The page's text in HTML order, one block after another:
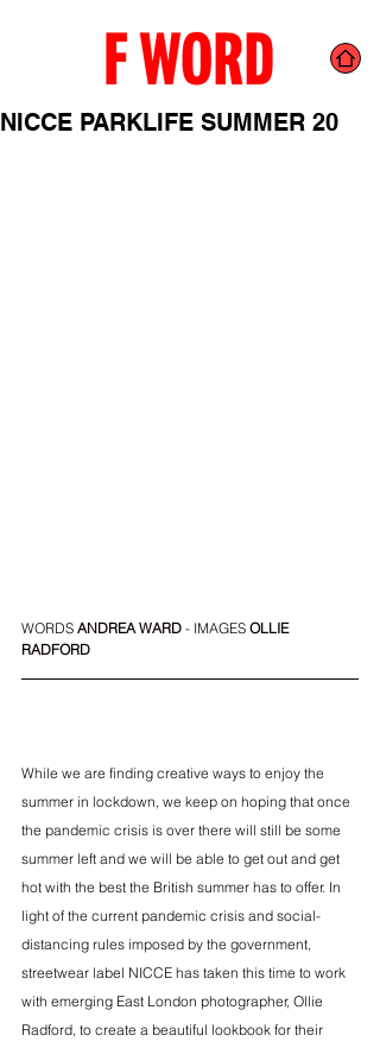
NICCE PARKLIFE SUMMER 20
WORDS ANDREA WARD - IMAGES OLLIE
RADFORD
While we are finding creative ways to enjoy the
summer in lockdown, we keep on hoping that once
the pandemic crisis is over there will still be some
summer left and we will be able to get out and get
hot with the best the British summer has to offer. In
light of the current pandemic crisis and social-
distancing rules imposed by the government,
streetwear label NICCE has taken this time to work
with emerging East London photographer, Ollie
Radford, to create a beautiful lookbook for their